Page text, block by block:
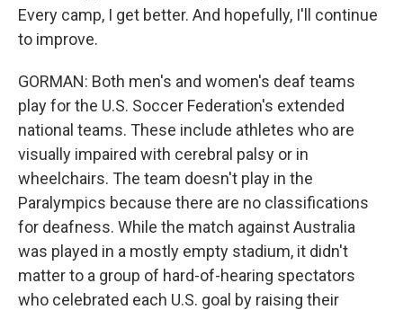
Every camp, I get better. And hopefully, I'll continue
to improve.
GORMAN: Both men's and women's deaf teams
play for the U.S. Soccer Federation's extended
national teams. These include athletes who are
visually impaired with cerebral palsy or in
wheelchairs. The team doesn't play in the
Paralympics because there are no classifications
for deafness. While the match against Australia
was played in a mostly empty stadium, it didn't
matter to a group of hard-of-hearing spectators
who celebrated each U.S. goal by raising their